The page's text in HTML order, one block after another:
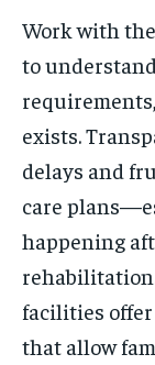
Work with
to
exists.
delays and
care
happening
facilities
that allow